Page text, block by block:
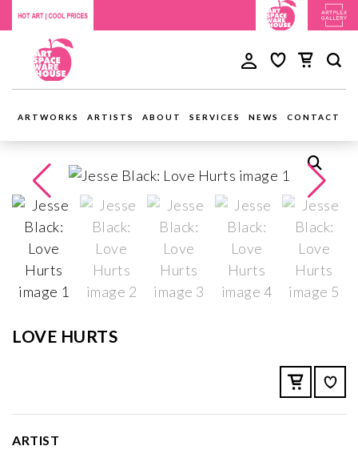
ARTWORKS ARTISTS ABOUT SERVICES NEWS CONTACT
LOVE HURTS
ARTIST